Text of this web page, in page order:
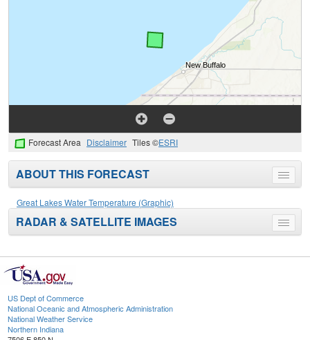
Forecast Area Disclaimer Tiles ©ESRI
Toggle
menu
ABOUT THIS FORECAST
Great Lakes Water Temperature (Graphic)
Toggle
menu
RADAR & SATELLITE IMAGES
US Dept of Commerce
National Oceanic and Atmospheric Administration
National Weather Service
Northern Indiana